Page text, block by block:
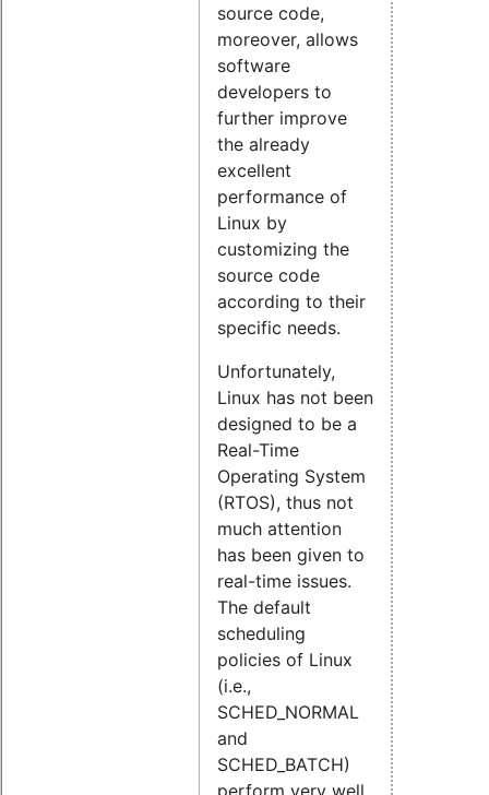
source code,
moreover, allows
software
developers to
further improve
the already
excellent
performance of
Linux by
customizing the
source code
according to their
specific needs.
Unfortunately,
Linux has not been
designed to be a
Real-Time
Operating System
(RTOS), thus not
much attention
has been given to
real-time issues.
The default
scheduling
policies of Linux
(i.e.,
SCHED_NORMAL
and
SCHED_BATCH)